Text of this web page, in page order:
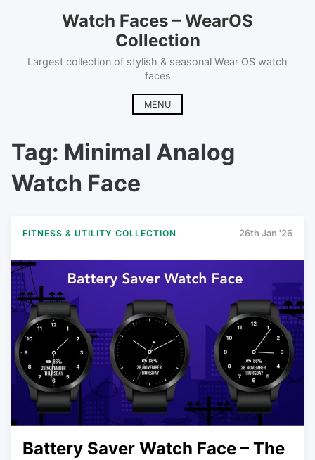
Watch Faces – WearOS
Collection
Largest collection of stylish & seasonal Wear OS watch
faces
MENU
Tag: Minimal Analog
Watch Face
FITNESS & UTILITY COLLECTION 26th Jan '26
Battery Saver Watch Face – The